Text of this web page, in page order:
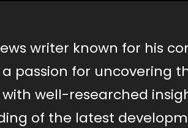
writer known for his
passion for uncovering
well-researched
of the latest